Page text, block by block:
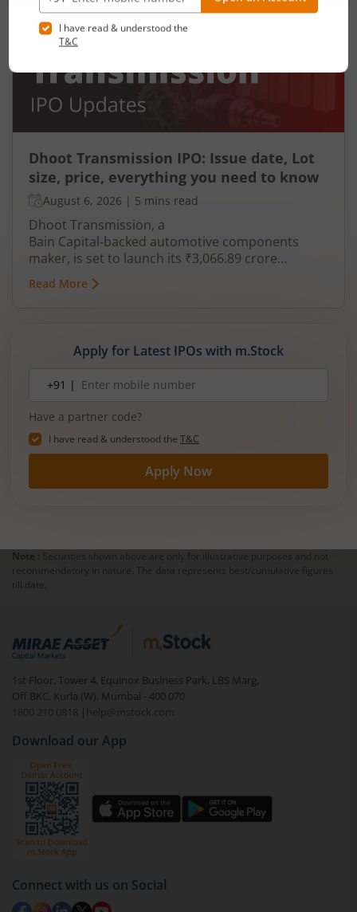
Dhoot Transmission IPO: Issue date, Lot
size, price, everything you need to know
August 6, 2026 | 5 mins read
Dhoot Transmission, a
Bain Capital‑backed automotive components
maker, is set to launch its ₹3,066.89 crore
mainboard IPO in August 2026. The issue is a mix
of fresh equity and Offer for Sale (OFS), aimed at
is a leading player in wiring harnesses and other
critical electrical components for 2‑wheelers,
vehicles, and electric vehicles.
Read More
Apply for Latest IPOs with m.Stock
number+91 |
Have a partner code?
I have read & understood the T&C
Apply Now
Note :
recommendatory in nature. The data represents best/cumulative figures
till date.
1st Floor, Tower 4, Equinox Business Park, LBS Marg,
Off BKC, Kurla (W), Mumbai - 400 070
1800 210 0818
| help@mstock.com
Download our App
Connect with us on Social